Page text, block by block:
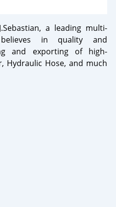
a leading multi-
in quality and
and exporting of high-
Hydraulic Hose, and much